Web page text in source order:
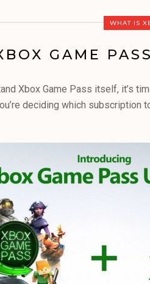
WHAT IS
GAME
Xbox Game Pass itself, it’s
deciding which subscription